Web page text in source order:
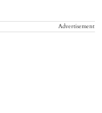
Advertisement